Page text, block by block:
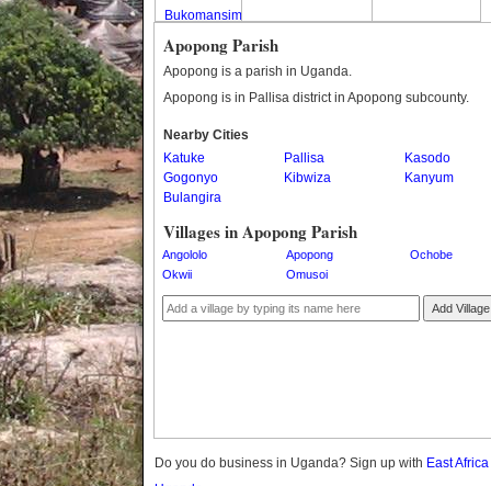
Bukomansimbi
Bukwo
Bulambuli
Bushenyi
Busia
Butaleja
Butambala
Buvuma
Buyende
Dokolo
Gomba
Kaabong
Apopong Parish
Apopong is a parish in Uganda.
Apopong is in Pallisa district in Apopong subcounty.
Nearby Cities
Katuke
Pallisa
Kasodo
Gogonyo
Kibwiza
Kanyum
Bulangira
Villages in Apopong Parish
Angololo Apopong
Ochobe
Okwii
Omusoi
Add Village
Do you do business in Uganda? Sign up with East